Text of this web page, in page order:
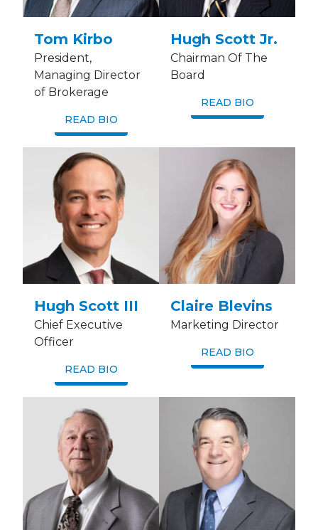
Tom Kirbo
President,
Managing Director
of Brokerage
READ BIO
Hugh Scott Jr.
Chairman Of The
Board
READ BIO
Hugh Scott III
Chief Executive
Officer
READ BIO
Claire Blevins
Marketing Director
READ BIO